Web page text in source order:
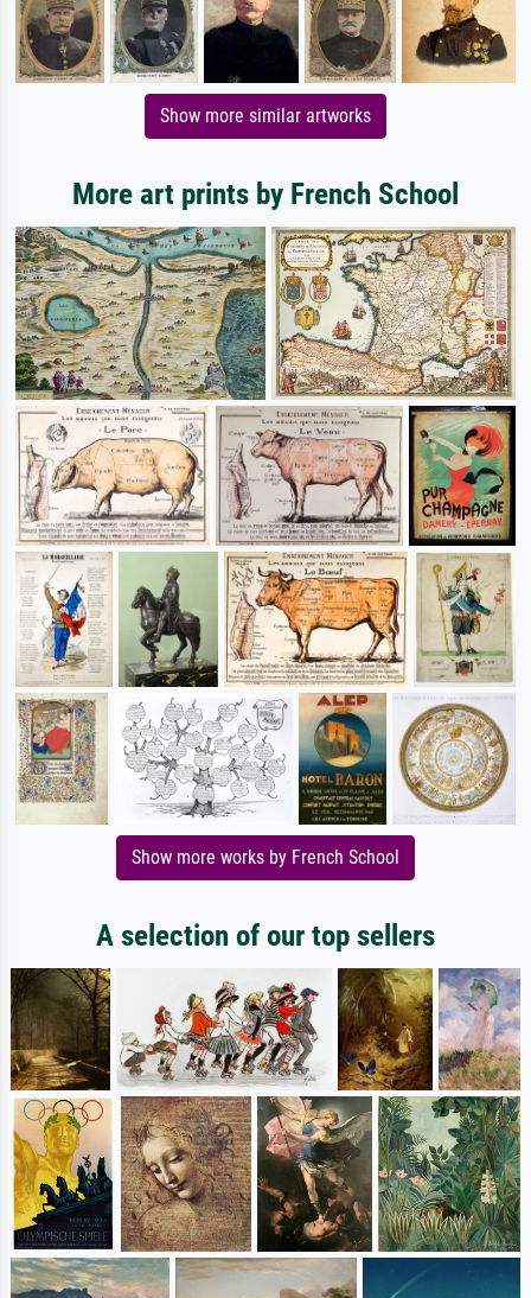
Show more similar artworks
More art prints by French School
Show more works by French School
A selection of our top sellers